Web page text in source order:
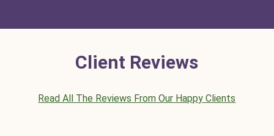
Client Reviews
Read All The Reviews From Our Happy Clients